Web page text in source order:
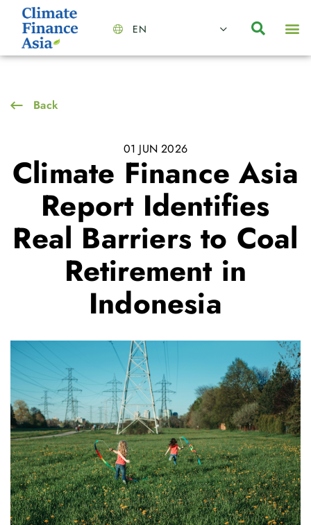
EN
Back
01 JUN 2026
Climate Finance Asia
Report Identifies
Real Barriers to Coal
Retirement in
Indonesia